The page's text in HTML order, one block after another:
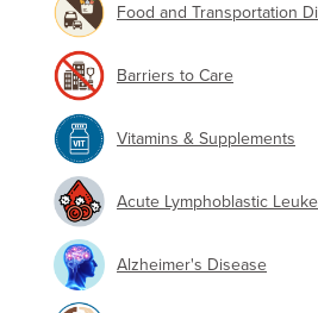
Food and Transportation
Barriers to Care
Vitamins & Supplements
Acute Lymphoblastic
Alzheimer's Disease